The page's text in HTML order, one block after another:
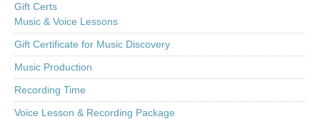
Gift Certs
Music & Voice Lessons
Gift Certificate for Music Discovery
Music Production
Recording Time
Voice Lesson & Recording Package